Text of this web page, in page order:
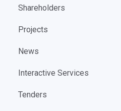
Shareholders
Projects
News
Interactive Services
Tenders